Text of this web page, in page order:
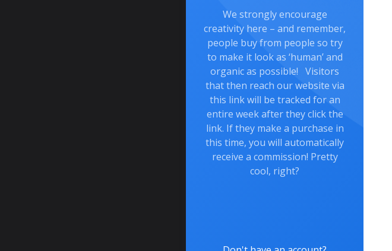
We strongly encourage
creativity here – and remember,
people buy from people so try
to make it look as ‘human’ and
organic as possible! Visitors
that then reach our website via
this link will be tracked for an
entire week after they click the
link. If they make a purchase in
this time, you will automatically
receive a commission! Pretty
cool, right?